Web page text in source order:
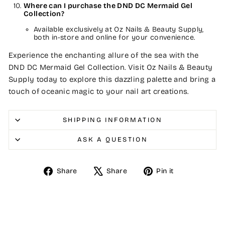
Where can I purchase the DND DC Mermaid Gel
Collection?
Available exclusively at Oz Nails & Beauty Supply,
both in-store and online for your convenience.
Experience the enchanting allure of the sea with the
DND DC Mermaid Gel Collection. Visit Oz Nails & Beauty
Supply today to explore this dazzling palette and bring a
touch of oceanic magic to your nail art creations.
SHIPPING INFORMATION
ASK A QUESTION
Share
Share Share
Tweet Pin it